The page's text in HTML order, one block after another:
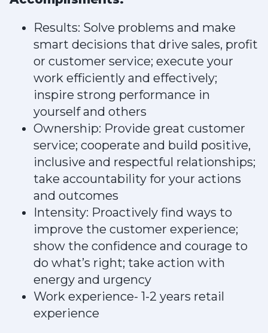
Results: Solve problems and make
smart decisions that drive sales, profit
or customer service; execute your
work efficiently and effectively;
inspire strong performance in
yourself and others
Ownership: Provide great customer
service; cooperate and build positive,
inclusive and respectful relationships;
take accountability for your actions
and outcomes
Intensity: Proactively find ways to
improve the customer experience;
show the confidence and courage to
do what’s right; take action with
energy and urgency
Work experience- 1-2 years retail
experience